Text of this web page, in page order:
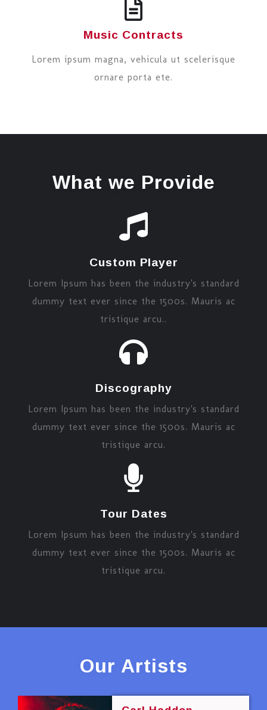
Music Contracts
Lorem ipsum magna, vehicula ut scelerisque
ornare porta ete.
What we Provide
Custom Player
Lorem Ipsum has been the industry's standard
dummy text ever since the 1500s. Mauris ac
tristique arcu..
Discography
Lorem Ipsum has been the industry's standard
dummy text ever since the 1500s. Mauris ac
tristique arcu.
Tour Dates
Lorem Ipsum has been the industry's standard
dummy text ever since the 1500s. Mauris ac
tristique arcu.
Our Artists